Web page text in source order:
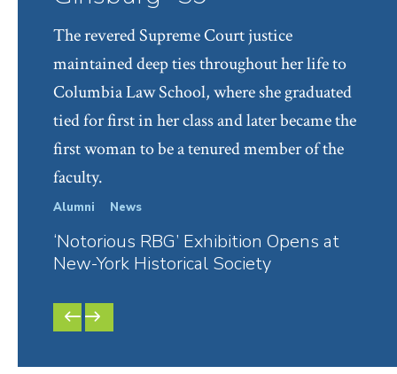
The revered Supreme Court justice
maintained deep ties throughout her life to
Columbia Law School, where she graduated
tied for first in her class and later became the
first woman to be a tenured member of the
faculty.
PREVIOUS
SLIDE
Alumni News
‘Notorious RBG’ Exhibition Opens at
New-York Historical Society
NEXT
SLIDE